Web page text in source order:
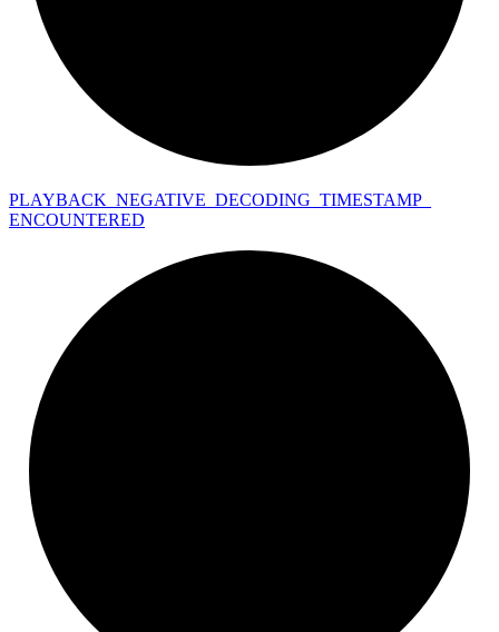
PLAYBACK_ NEGATIVE_ DECODING_ TIMESTAMP_
ENCOUNTERED